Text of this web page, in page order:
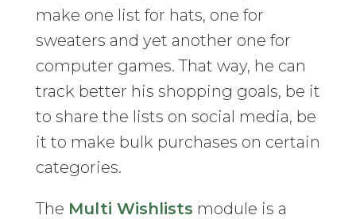
make one list for hats, one for
sweaters and yet another one for
computer games. That way, he can
track better his shopping goals, be it
to share the lists on social media, be
it to make bulk purchases on certain
categories.
The Multi Wishlists module is a